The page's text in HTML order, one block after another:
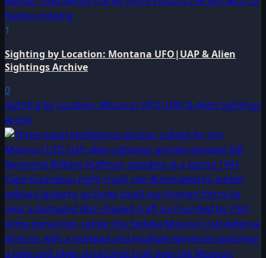
1
Sighting by Location: Montana UFO|UAP & Alien
Sightings Archive
0
Sighting by Location: Missouri UFO|UAP & Alien Sightings
Archiv